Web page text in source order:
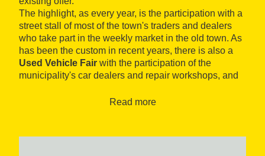
The highlight, as every year, is the participation with a
street stall of most of the town's traders and dealers
who take part in the weekly market in the old town. As
has been the custom in recent years, there is also a
Used Vehicle Fair with the participation of the
municipality's car dealers and repair workshops, and
the participation of local producers, in the Torre Maria
small theme space, the "Espai d'Art", dedicated to
Read more